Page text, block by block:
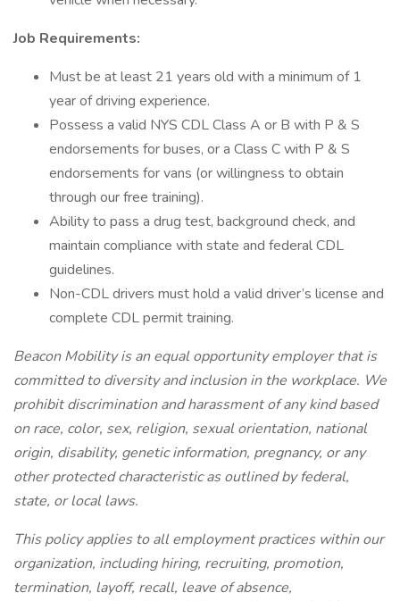
Job Requirements:
Must be at least 21 years old with a minimum of 1
year of driving experience.
Possess a valid NYS CDL Class A or B with P & S
endorsements for buses, or a Class C with P & S
endorsements for vans (or willingness to obtain
through our free training).
Ability to pass a drug test, background check, and
maintain compliance with state and federal CDL
guidelines.
Non-CDL drivers must hold a valid driver’s license and
complete CDL permit training.
Beacon Mobility is an equal opportunity employer that is
committed to diversity and inclusion in the workplace. We
prohibit discrimination and harassment of any kind based
on race, color, sex, religion, sexual orientation, national
origin, disability, genetic information, pregnancy, or any
other protected characteristic as outlined by federal,
state, or local laws.
This policy applies to all employment practices within our
organization, including hiring, recruiting, promotion,
termination, layoff, recall, leave of absence,